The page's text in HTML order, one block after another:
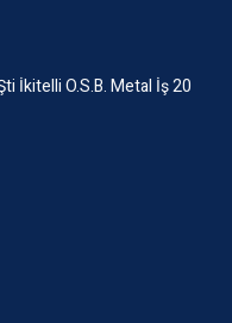
İkitelli O.S.B. Metal İş 20